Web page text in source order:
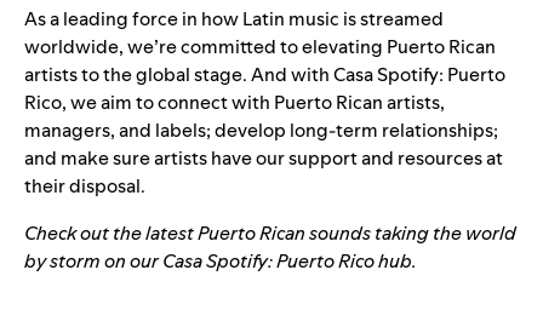
As aleading forcein how Latin music is streamed
worldwide, we’re committed to elevating Puerto Rican
artists to the global stage. And with Casa Spotify: Puerto
Rico, we aim to connect with Puerto Rican artists,
managers, and labels; develop long-term relationships;
and make sure artists have our support and resources at
their disposal.
Check out the latest Puerto Rican sounds taking the world
by storm on ourCasa Spotify: Puerto Rico hub.